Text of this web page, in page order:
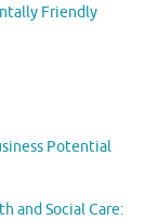
Friendly
Potential
and Social Care: